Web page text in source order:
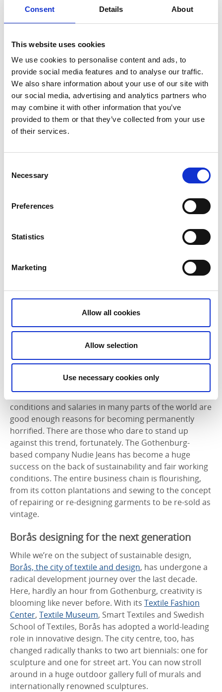
Consent Details About
This website uses cookies
We use cookies to personalise content and ads, to
provide social media features and to analyse our traffic.
We also share information about your use of our site with
our social media, advertising and analytics partners who
may combine it with other information that you’ve
provided to them or that they’ve collected from your use
of their services.
Selection
Necessary
Preferences
Statistics
Marketing
Allow all cookies
Allow selection
Use necessary cookies only
Photographer:Anders von Brömssen
Also based in Lidköping is Rörstrand porcelain, with
works in what is possibly Sweden's smallest porcelain
Porslinsfabriken
in Lidköping. In 2016 she
sustainable working method of designing close to the
the textile industry. Too close a scrutiny of this billion
dollar sector makes you quickly realise that working
conditions and salaries in many parts of the world are
good enough reasons for becoming permanently
horrified. There are those who dare to stand up
against this trend, fortunately. The Gothenburg-
based company Nudie Jeans has become a huge
success on the back of sustainability and fair working
conditions. The entire business chain is flourishing,
from its cotton plantations and sewing to the concept
of repairing or re-designing garments to be re-sold as
vintage.
Borås designing for the next generation
While we’re on the subject of sustainable design,
Borås, the city of textile and design, has undergone a
radical development journey over the last decade.
Here, hardly an hour from Gothenburg, creativity is
blooming like never before. With its Textile Fashion
Center, Textile Museum, Smart Textiles and Swedish
School of Textiles, Borås has adopted a world-leading
role in innovative design. The city centre, too, has
changed radically thanks to two art biennials: one for
sculpture and one for street art. You can now stroll
around in a huge outdoor gallery full of murals and
internationally renowned sculptures.